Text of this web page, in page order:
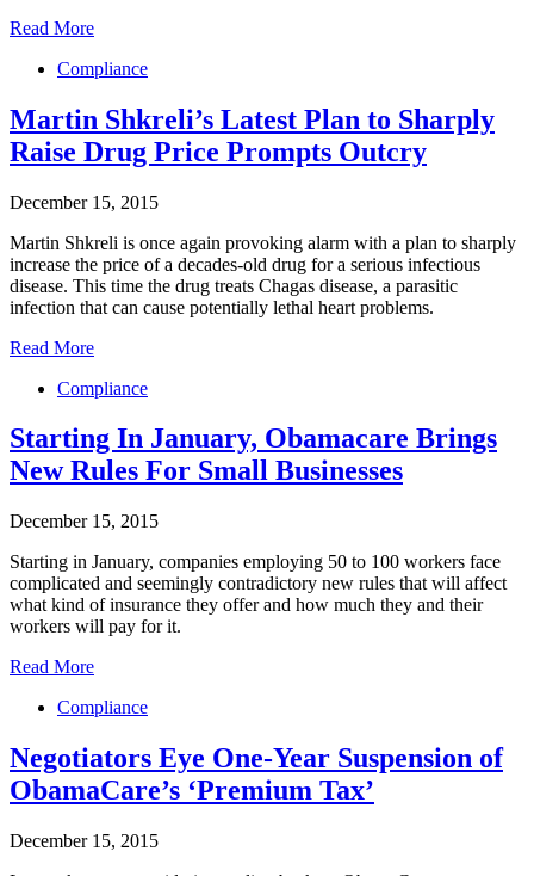
Read More
Compliance
Martin Shkreli’s Latest Plan to Sharply
Raise Drug Price Prompts Outcry
December 15, 2015
Martin Shkreli is once again provoking alarm with a plan to sharply
increase the price of a decades-old drug for a serious infectious
disease. This time the drug treats Chagas disease, a parasitic
infection that can cause potentially lethal heart problems.
Read More
Compliance
Starting In January, Obamacare Brings
New Rules For Small Businesses
December 15, 2015
Starting in January, companies employing 50 to 100 workers face
complicated and seemingly contradictory new rules that will affect
what kind of insurance they offer and how much they and their
workers will pay for it.
Read More
Compliance
Negotiators Eye One-Year Suspension of
ObamaCare’s ‘Premium Tax’
December 15, 2015